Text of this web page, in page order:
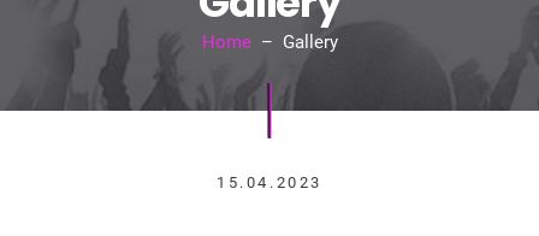
Home– Gallery
15.04.2023